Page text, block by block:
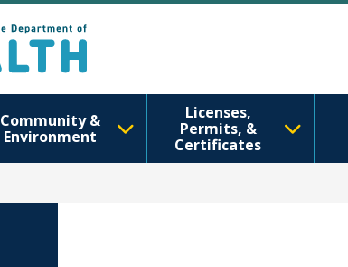
Community &
Environment
Licenses,
Permits, &
Certificates